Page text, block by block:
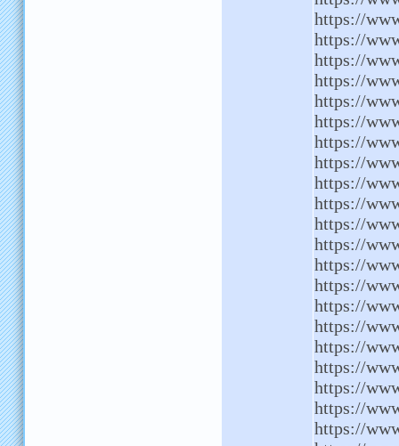
https://
https://
https://
https://
https://
https://
https://
https://
https://
https://
https://
https://
https://
https://
https://
https://
https://
https://
https://
https://
https://